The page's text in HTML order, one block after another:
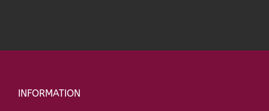
INFORMATION